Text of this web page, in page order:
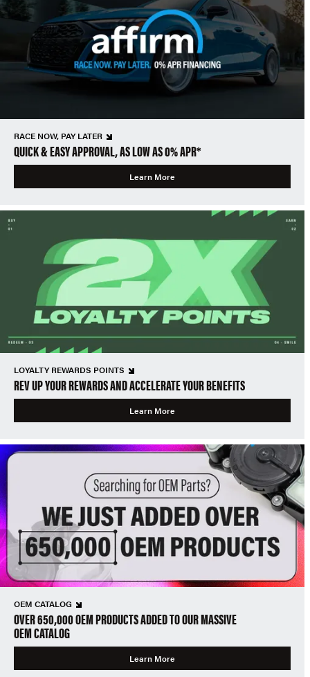
RACE NOW, PAY LATER
QUICK & EASY APPROVAL, AS LOW AS 0% APR*
Learn More
LOYALTY REWARDS POINTS
REV UP YOUR REWARDS AND ACCELERATE YOUR BENEFITS
Learn More
OEM CATALOG
OVER 650,000 OEM PRODUCTS ADDED TO OUR MASSIVE
OEM CATALOG
Learn More